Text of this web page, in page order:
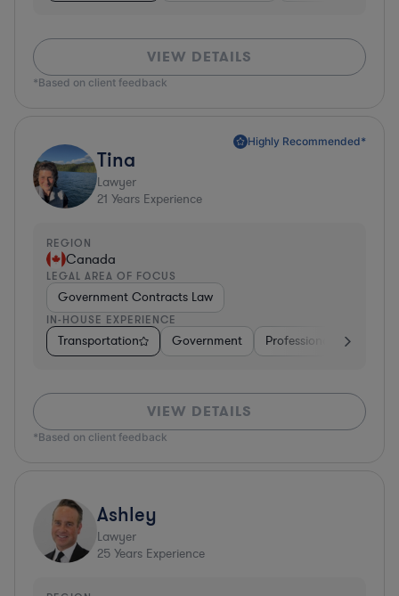
VIEW DETAILS
*Based on client feedback
Highly Recommended*
Tina
Lawyer
21 Years Experience
REGION
Canada
LEGAL AREA OF FOCUS
Government Contracts Law
IN-HOUSE EXPERIENCE
Transportation Government Professional Services
VIEW DETAILS
*Based on client feedback
Ashley
Lawyer
25 Years Experience